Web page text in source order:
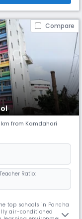
Compare
km from Kamdahari
Ratio:
top schools in Pancha
air-conditioned